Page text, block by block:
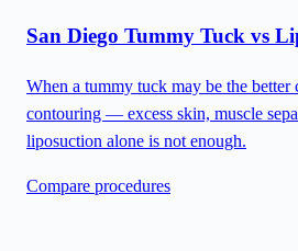
San Diego Tummy Tuck vs
When a tummy tuck may be the better
contouring — excess skin, muscle
liposuction alone is not enough.
Compare procedures